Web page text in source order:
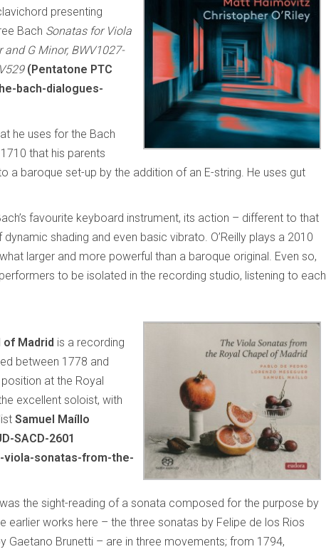
presenting
Bach Sonatas for Viola
G Minor, BWV1027-
(Pentatone PTC
bach-dialogues-
he uses for the Bach
that his parents
a baroque set-up by the addition of an E-string. He uses gut
favourite keyboard instrument, its action – different to that
shading and even basic vibrato. O’Reilly plays a 2010
larger and more powerful than a baroque original. Even so,
to be isolated in the recording studio, listening to each
of Madrid is a recording
between 1778 and
at the Royal
excellent soloist, with
Samuel Maíllo
SACD-2601
sonatas-from-the-
the sight-reading of a sonata composed for the purpose by
earlier works here – the three sonatas by Felipe de los Rios
Gaetano Brunetti – are in three movements; from 1794,